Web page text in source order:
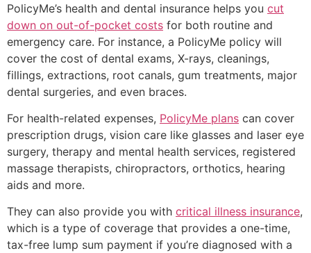
PolicyMe’s health and dental insurance helps you cut
down on out-of-pocket costs for both routine and
emergency care. For instance, a PolicyMe policy will
cover the cost of dental exams, X-rays, cleanings,
fillings, extractions, root canals, gum treatments, major
dental surgeries, and even braces.
For health-related expenses, PolicyMe plans can cover
prescription drugs, vision care like glasses and laser eye
surgery, therapy and mental health services, registered
massage therapists, chiropractors, orthotics, hearing
aids and more.
They can also provide you with critical illness insurance,
which is a type of coverage that provides a one-time,
tax-free lump sum payment if you’re diagnosed with a